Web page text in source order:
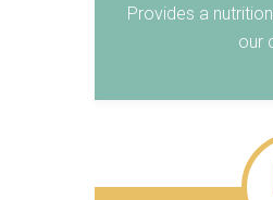
Provides a
our